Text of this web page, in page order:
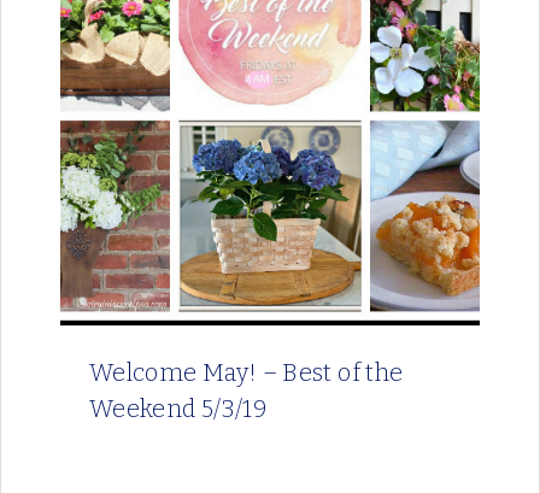
Welcome May! – Best of the
Weekend 5/3/19